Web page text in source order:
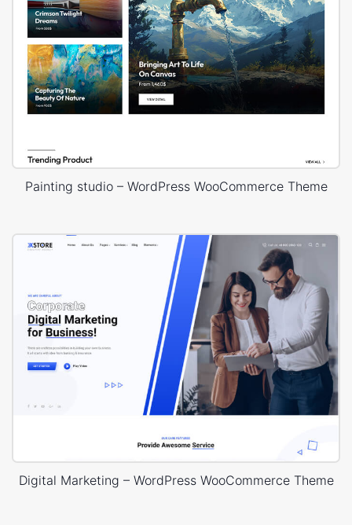
Painting studio – WordPress WooCommerce Theme
Digital Marketing – WordPress WooCommerce Theme